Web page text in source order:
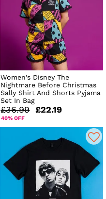
Women's Disney The
Nightmare Before Christmas
Sally Shirt And Shorts Pyjama
Set In Bag
£36.99 £22.19
40% OFF